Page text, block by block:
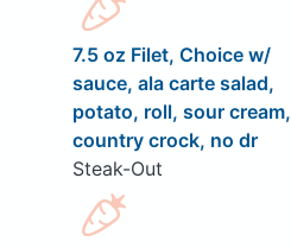
7.5 oz Filet, Choice w/
sauce, ala carte salad,
potato, roll, sour cream,
country crock, no dr
Steak-Out